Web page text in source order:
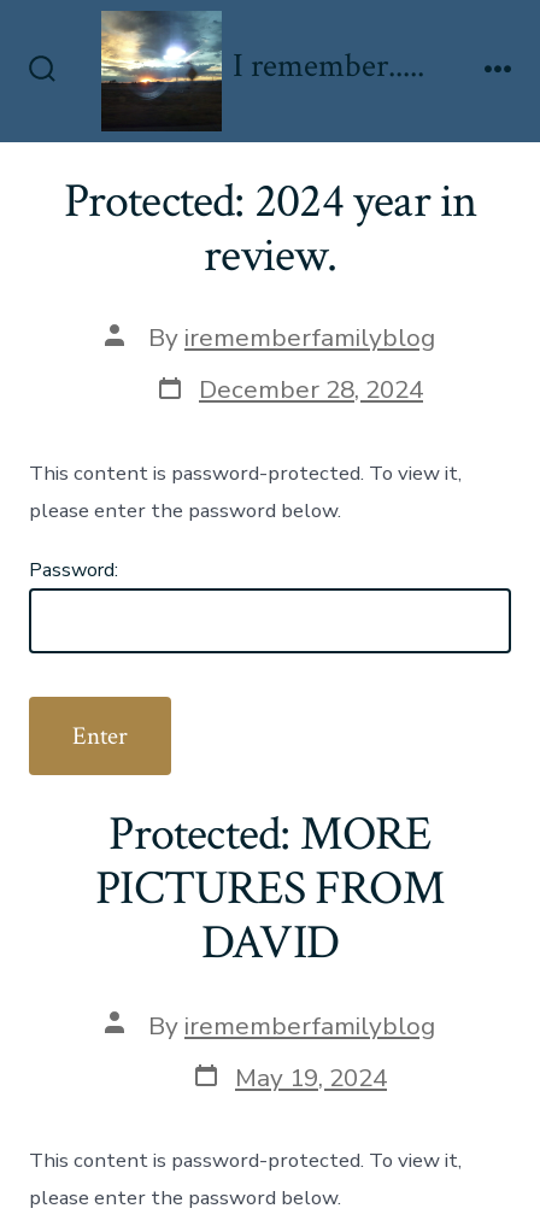
I remember.....
Protected: 2024 year in
review.
Post
author
By irememberfamilyblog
Post
date
December 28, 2024
This content is password-protected. To view it,
please enter the password below.
Password:
Protected: MORE
PICTURES FROM
DAVID
Post
author
By irememberfamilyblog
Post
date
May 19, 2024
This content is password-protected. To view it,
please enter the password below.